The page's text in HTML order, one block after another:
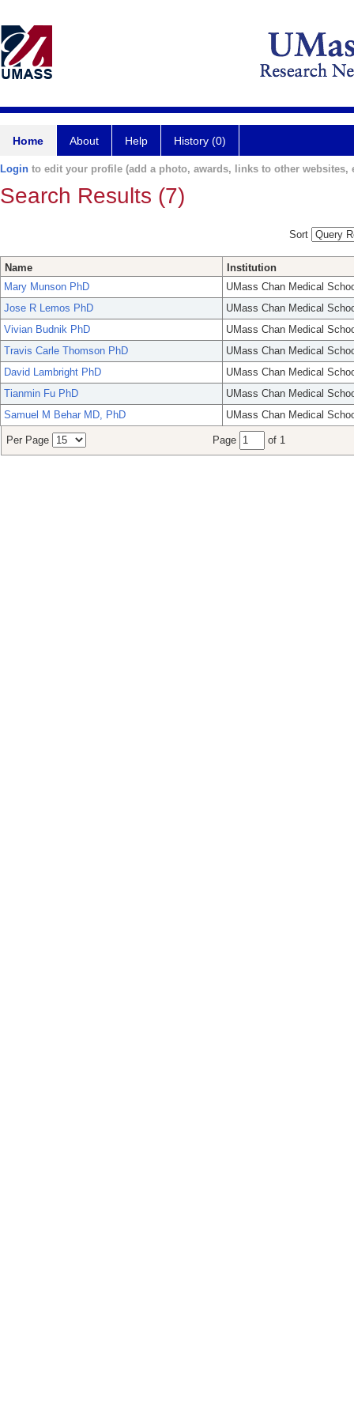
Home About Help History (0)
Login to edit your profile (add a photo, awards, links to other websites,
Search Results (7)
Sort
Name
Institution
Mary Munson PhD
UMass Chan Medical
Jose R Lemos PhD
UMass Chan Medical
Vivian Budnik PhD
UMass Chan Medical
Travis Carle Thomson PhD
UMass Chan Medical
David Lambright PhD
UMass Chan Medical
Tianmin Fu PhD
UMass Chan Medical
Samuel M Behar MD, PhD
UMass Chan Medical
Per Page Page of 1